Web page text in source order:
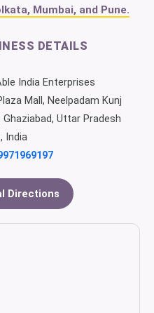
Mumbai, and Pune.
DETAILS
India Enterprises
Mall, Neelpadam Kunj
Uttar Pradesh
India
Directions